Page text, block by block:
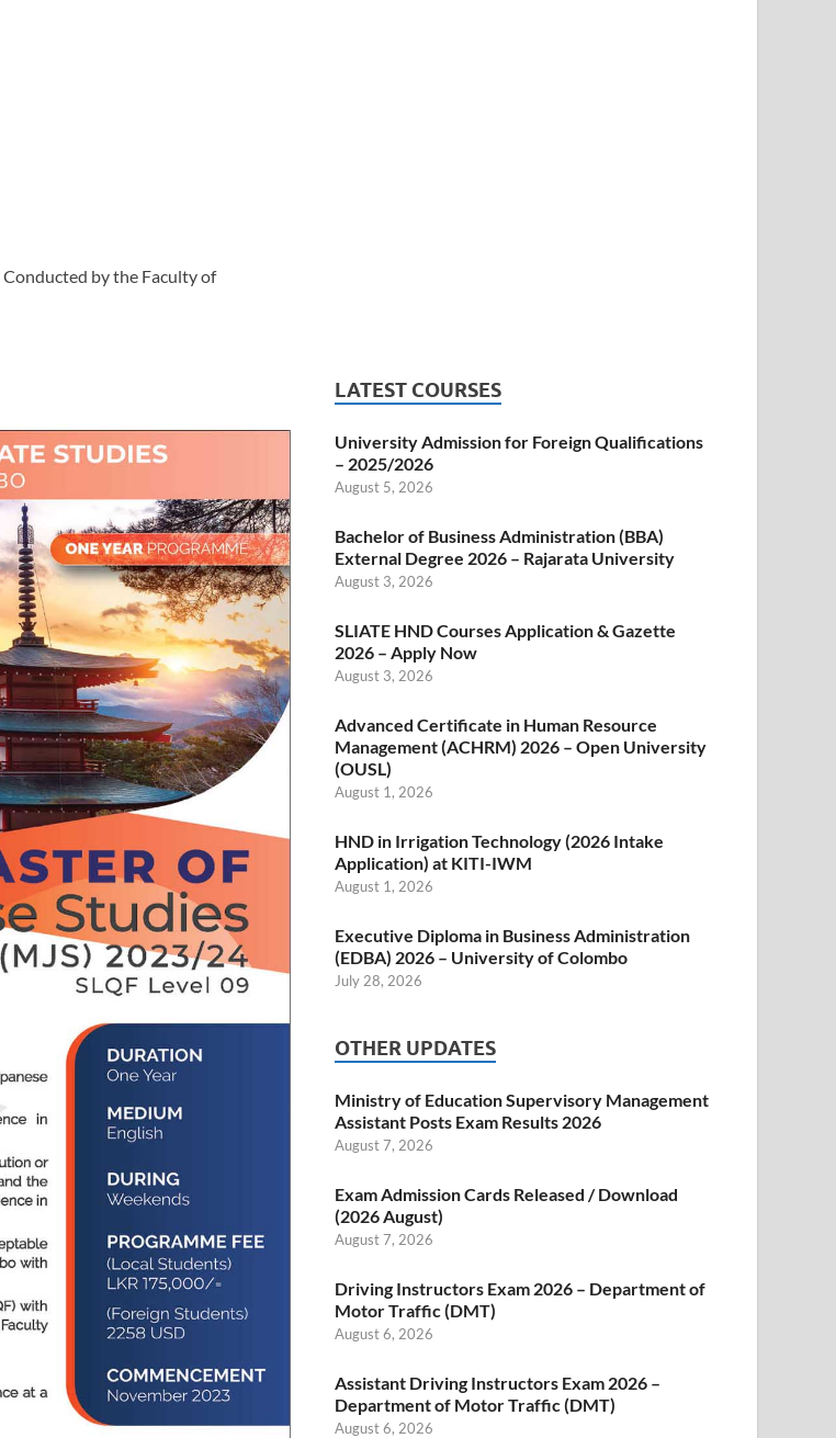
Conducted bythe Faculty of
LATEST COURSES
University Admission for Foreign Qualifications
– 2025/2026
August 5, 2026
Bachelor of Business Administration (BBA)
External Degree 2026 – Rajarata University
August 3, 2026
SLIATE HND Courses Application & Gazette
2026 – Apply Now
August 3, 2026
Advanced Certificate in Human Resource
Management (ACHRM) 2026 – Open University
(OUSL)
August 1, 2026
HND in Irrigation Technology (2026 Intake
Application) at KITI-IWM
August 1, 2026
Executive Diploma in Business Administration
(EDBA) 2026 – University of Colombo
July 28, 2026
OTHER UPDATES
Ministry of Education Supervisory Management
Assistant Posts Exam Results 2026
August 7, 2026
Exam Admission Cards Released / Download
(2026 August)
August 7, 2026
Driving Instructors Exam 2026 – Department of
Motor Traffic (DMT)
August 6, 2026
Assistant Driving Instructors Exam 2026 –
Department of Motor Traffic (DMT)
August 6, 2026